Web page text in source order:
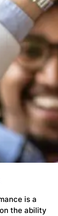
is a
the ability